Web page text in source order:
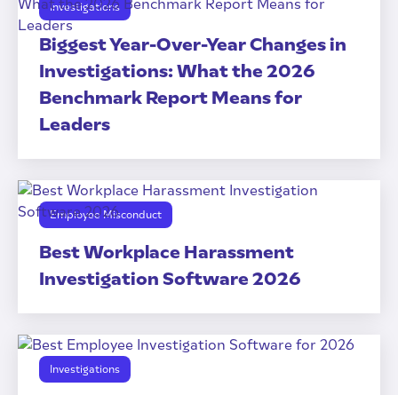
Investigations
Biggest Year-Over-Year Changes in
Investigations: What the 2026
Benchmark Report Means for
Leaders
Employee Misconduct
Best Workplace Harassment
Investigation Software 2026
Investigations